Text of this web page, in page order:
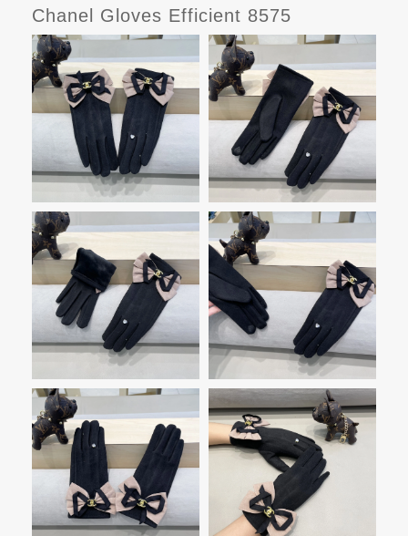
Chanel Gloves Efficient 8575